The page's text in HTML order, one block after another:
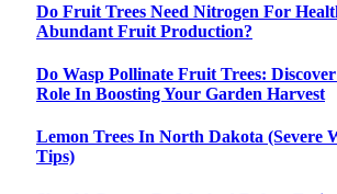
Do Fruit Trees Need Nitrogen For
Abundant Fruit Production?
Do Wasp Pollinate Fruit Trees:
Role In Boosting Your Garden Harvest
Lemon Trees In North Dakota (Severe
Tips)